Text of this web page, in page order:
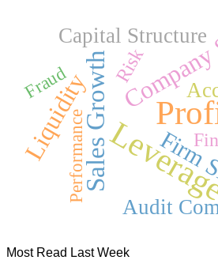
Sales Growth
Liquidity Firm
Capital Structure
Audit
Risk
Performance
Fraud
Most Read Last Week